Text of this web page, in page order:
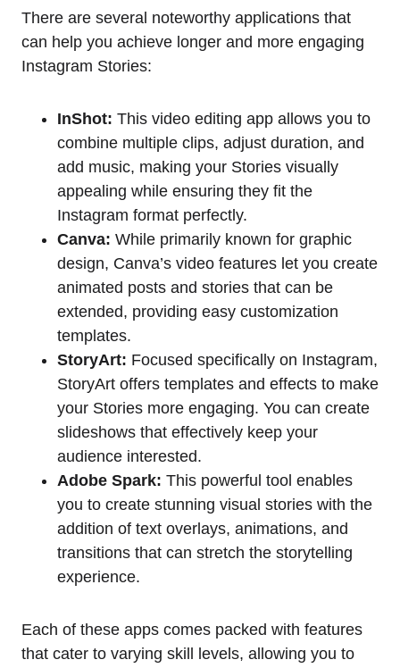
There are several noteworthy applications that
can help you achieve longer and more engaging
Instagram Stories:
InShot: This video editing app allows you to
combine multiple clips, adjust duration, and
add music, making your Stories visually
appealing while ensuring they fit the
Instagram format perfectly.
Canva: While primarily known for graphic
design, Canva’s video features let you create
animated posts and stories that can be
extended, providing easy customization
templates.
StoryArt: Focused specifically on Instagram,
StoryArt offers templates and effects to make
your Stories more engaging. You can create
slideshows that effectively keep your
audience interested.
Adobe Spark: This powerful tool enables
you to create stunning visual stories with the
addition of text overlays, animations, and
transitions that can stretch the storytelling
experience.
Each of these apps comes packed with features
that cater to varying skill levels, allowing you to